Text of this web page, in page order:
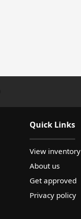
Quick Links
View inventory
About us
Get approved
Privacy policy